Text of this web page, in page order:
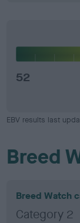
52
EBV results last
Breed
Breed Watch
Category 2